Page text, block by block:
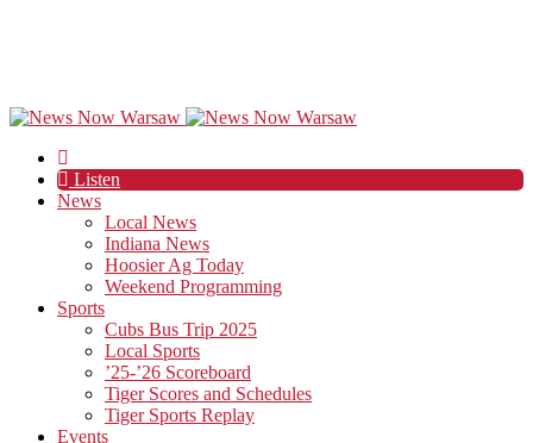
Listen
News
Local News
Indiana News
Hoosier Ag Today
Weekend Programming
Sports
Cubs Bus Trip 2025
Local Sports
’25-’26 Scoreboard
Tiger Scores and Schedules
Tiger Sports Replay
Events